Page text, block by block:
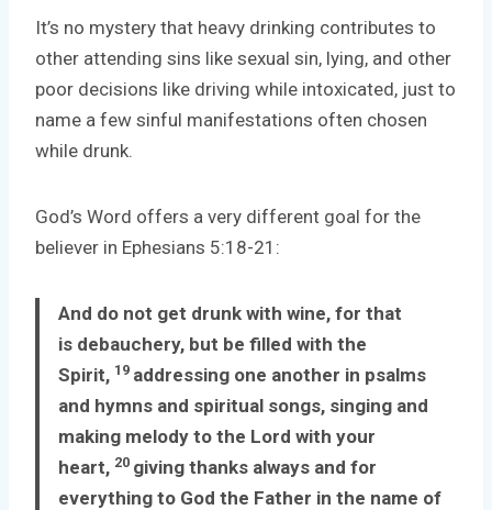
It’s no mystery that heavy drinking contributes to
other attending sins like sexual sin, lying, and other
poor decisions like driving while intoxicated, just to
name a few sinful manifestations often chosen
while drunk.
God’s Word offers a very different goal for the
believer in Ephesians 5:18-21:
And do not get drunk with wine, for that
is debauchery, but be filled with the
Spirit, 19 addressing one another in psalms
and hymns and spiritual songs, singing and
making melody to the Lord with your
heart, 20 giving thanks always and for
everything to God the Father in the name of